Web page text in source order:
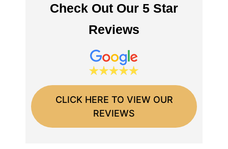
Check Out Our 5 Star
Reviews
CLICK HERE TO VIEW OUR
REVIEWS